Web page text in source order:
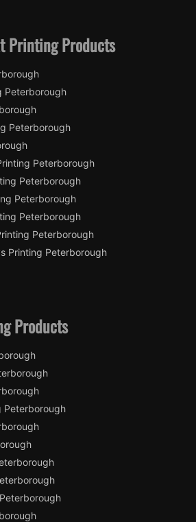
Printing Products
Peterborough
Peterborough
Peterborough
Peterborough
Peterborough
Peterborough
Peterborough
Printing Peterborough
Products
Peterborough